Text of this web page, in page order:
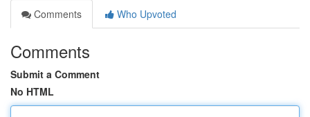
Comments
Who Upvoted
Comments
Submit a Comment
No HTML